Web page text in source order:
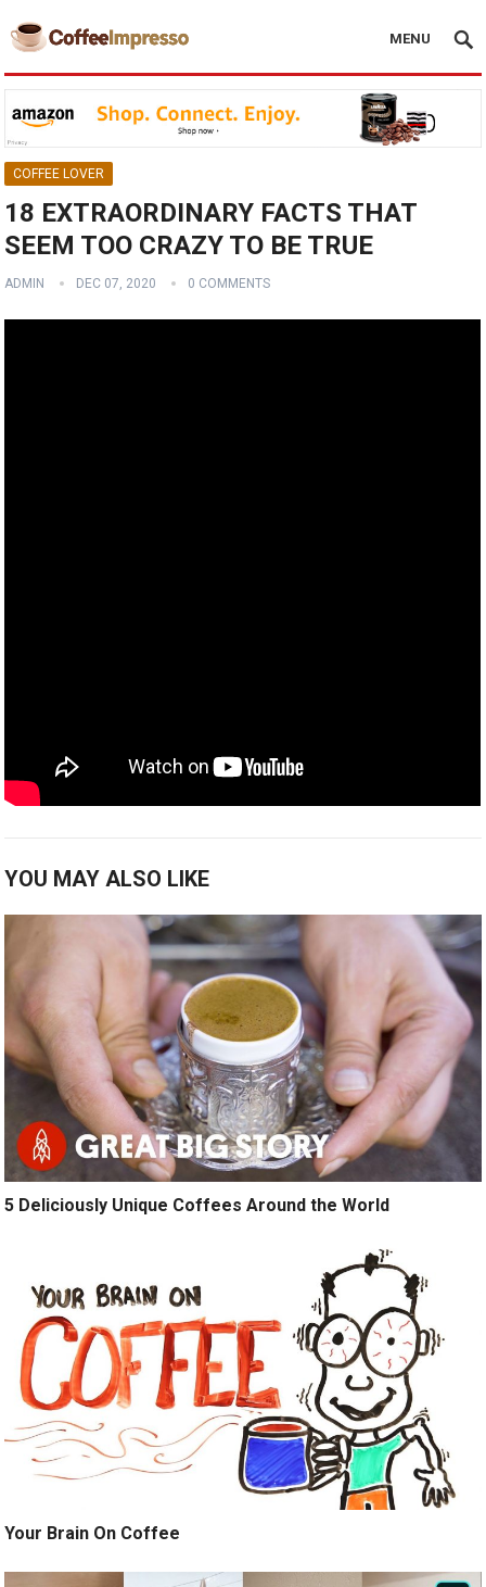
MENU
COFFEE LOVER
18 EXTRAORDINARY FACTS THAT
SEEM TOO CRAZY TO BE TRUE
ADMIN DEC 07, 2020 0 COMMENTS
YOU MAY ALSO LIKE
5 Deliciously Unique Coffees Around the World
Your Brain On Coffee